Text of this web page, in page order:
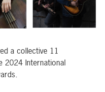
a collective 11
2024 International